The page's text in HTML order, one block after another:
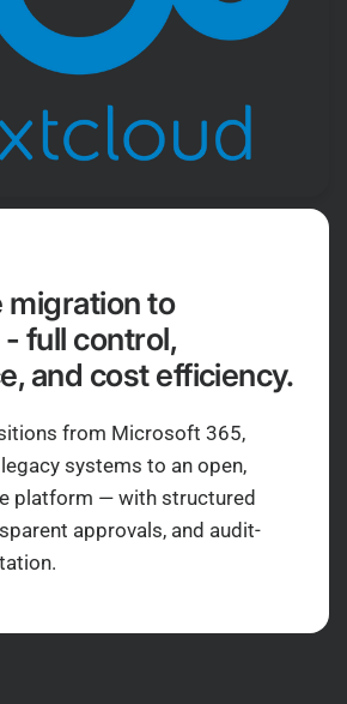
migration to
full control,
and cost efficiency.
from Microsoft 365,
systems to an open,
platform — with structured
approvals, and audit-